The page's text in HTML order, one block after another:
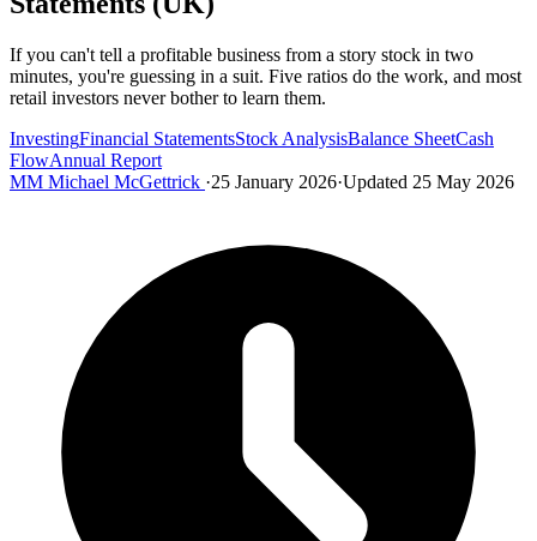
If you can't tell a profitable business from a story stock in two
minutes, you're guessing in a suit. Five ratios do the work, and most
retail investors never bother to learn them.
InvestingFinancial StatementsStock AnalysisBalance SheetCash
FlowAnnual Report
MM Michael McGettrick ·25 January 2026·Updated 25 May 2026